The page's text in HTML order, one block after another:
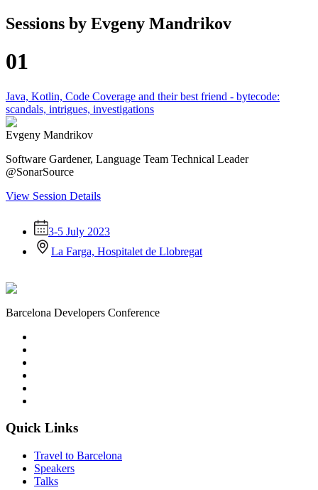
Sessions by Evgeny Mandrikov
01
Java, Kotlin, Code Coverage and their best friend - bytecode:
scandals, intrigues, investigations
Evgeny Mandrikov
Software Gardener, Language Team Technical Leader
@SonarSource
View Session Details
3-5 July 2023
La Farga, Hospitalet de Llobregat
Barcelona Developers Conference
Quick Links
Travel to Barcelona
Speakers
Talks